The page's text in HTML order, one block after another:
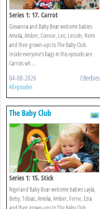
Series 1: 17. Carrot
Giovanna and Baby Bear welcome babies
Amelia, Amber, Connor, Leo, Lincoln, Remi
and their grown-ups to The Baby Club.
Inside everyone’s bags in this episode are
Carrots wh ...
04-08-2026 CBeebies
All episodes
The Baby Club
Series 1: 15. Stick
Nigel and Baby Bear welcome babies Layla,
Betsy, Tobias, Amelia, Amber, Ferne, Ezra